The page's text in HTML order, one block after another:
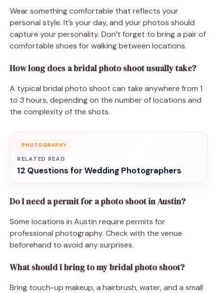
Wear something comfortable that reflects your
personal style. It’s your day, and your photos should
capture your personality. Don’t forget to bring a pair of
comfortable shoes for walking between locations.
How long does a bridal photo shoot usually take?
A typical bridal photo shoot can take anywhere from 1
to 3 hours, depending on the number of locations and
the complexity of the shots.
PHOTOGRAPHY
RELATED READ
12 Questions for Wedding Photographers
Do I need a permit for a photo shoot in Austin?
Some locations in Austin require permits for
professional photography. Check with the venue
beforehand to avoid any surprises.
What should I bring to my bridal photo shoot?
Bring touch-up makeup, a hairbrush, water, and a small